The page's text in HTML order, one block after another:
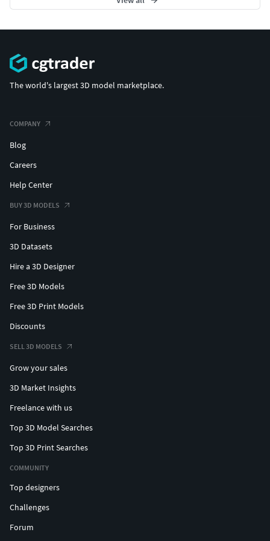
The world's largest 3D model marketplace.
COMPANY
Blog
Careers
Help Center
BUY 3D MODELS
For Business
3D Datasets
Hire a 3D Designer
Free 3D Models
Free 3D Print Models
Discounts
SELL 3D MODELS
Grow your sales
3D Market Insights
Freelance with us
Top 3D Model Searches
Top 3D Print Searches
COMMUNITY
Top designers
Challenges
Forum